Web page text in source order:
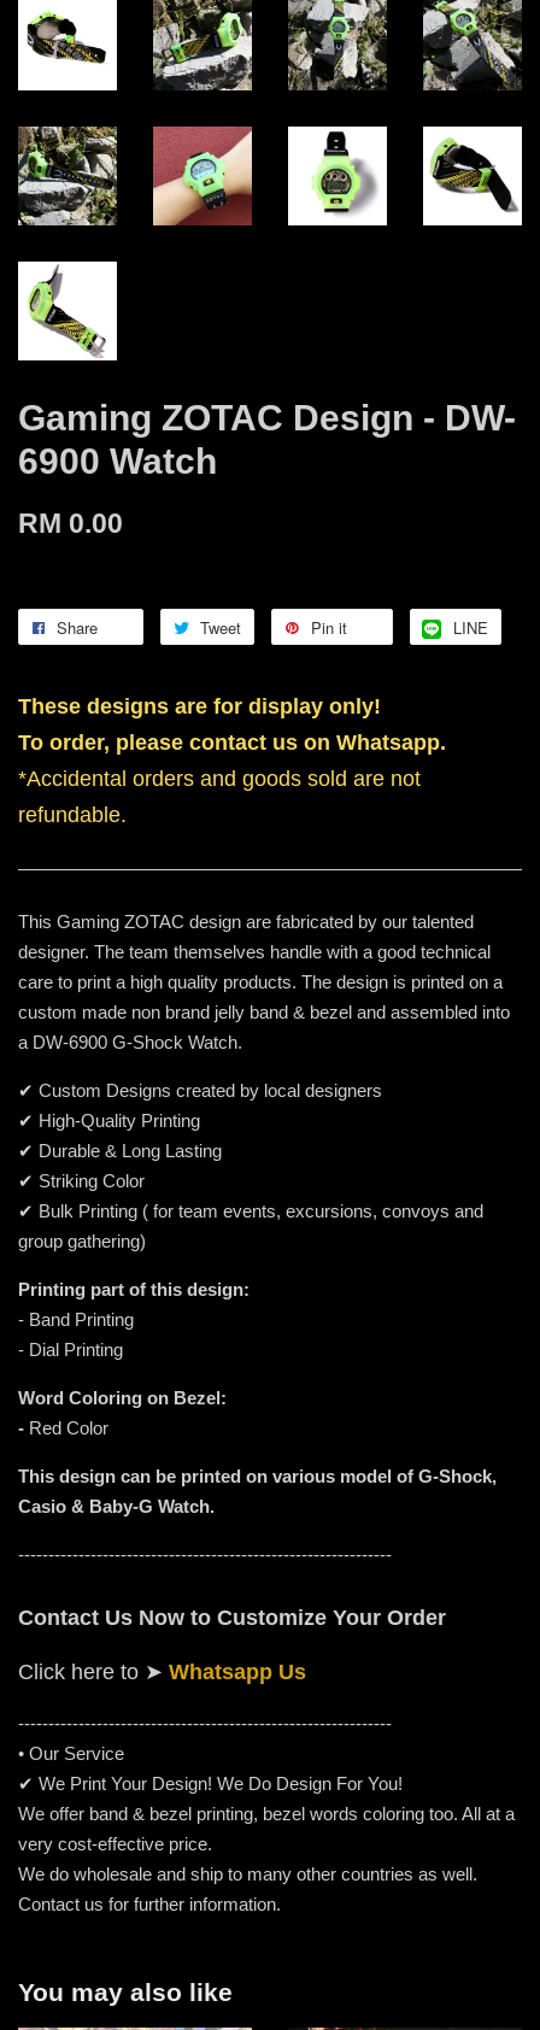
Gaming ZOTAC Design - DW-
6900 Watch
RM 0.00
Share Tweet Pin it LINE
These designs are for display only!
To order, please contact us on Whatsapp.
*Accidental orders and goods sold are not
refundable.
This Gaming ZOTAC design are fabricated by our talented
designer. The team themselves handle with a good technical
care to print a high quality products. The design is printed on a
custom made non brand jelly band & bezel and assembled into
a DW-6900 G-Shock Watch.
✔ Custom Designs created by local designers
✔ High-Quality Printing
✔ Durable & Long Lasting
✔ Striking Color
✔ Bulk Printing ( for team events, excursions, convoys and
group gathering)
Printing part of this design:
- Band Printing
- Dial Printing
Word Coloring on Bezel:
- Red Color
This design can be printed on various model of G-Shock,
Casio & Baby-G Watch.
--------------------------------------------------------------
Contact Us Now to Customize Your Order
Click here to ➤ Whatsapp Us
--------------------------------------------------------------
• Our Service
✔ We Print Your Design! We Do Design For You!
We offer band & bezel printing, bezel words coloring too. All at a
very cost-effective price.
We do wholesale and ship to many other countries as well.
Contact us for further information.
You may also like